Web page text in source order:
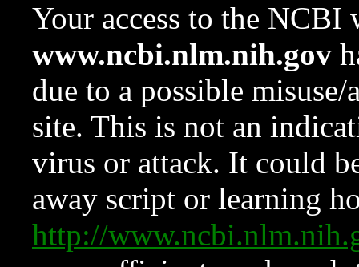
Your access to the NCBI
www.ncbi.nlm.nih.gov
due to a possible
site. This is not an
virus or attack. It could
away script or learning
http://